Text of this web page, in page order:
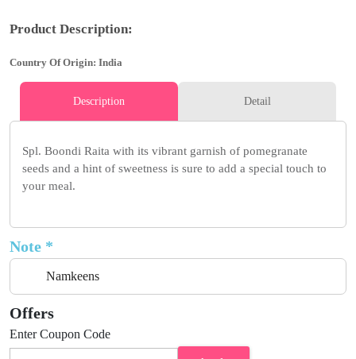
Product Description:
Country Of Origin: India
Description Detail
Spl. Boondi Raita with its vibrant garnish of pomegranate
seeds and a hint of sweetness is sure to add a special touch to
your meal.
Note *
Namkeens
Offers
Enter Coupon Code